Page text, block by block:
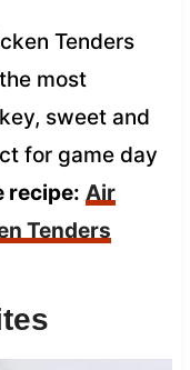
Tenders
most
sweet and
for game day
recipe: Air
Tenders